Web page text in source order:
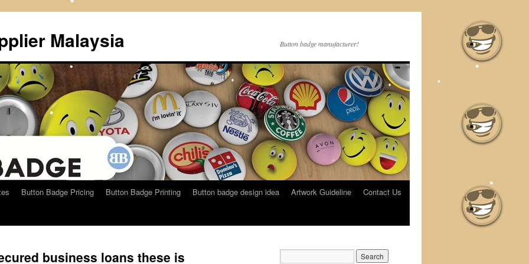
Malaysia Button badge manufacturer!
Button Badge Pricing Button Badge Printing Button badge design idea Artwork Guideline
Contact Us
business loans these is
•
•
•
•
•
•